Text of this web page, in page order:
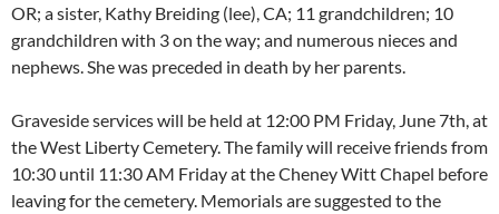
OR; a sister, Kathy Breiding (lee), CA; 11 grandchildren; 10
grandchildren with 3 on the way; and numerous nieces and
nephews. She was preceded in death by her parents.
Graveside services will be held at 12:00 PM Friday, June 7th, at
the West Liberty Cemetery. The family will receive friends from
10:30 until 11:30 AM Friday at the Cheney Witt Chapel before
leaving for the cemetery. Memorials are suggested to the